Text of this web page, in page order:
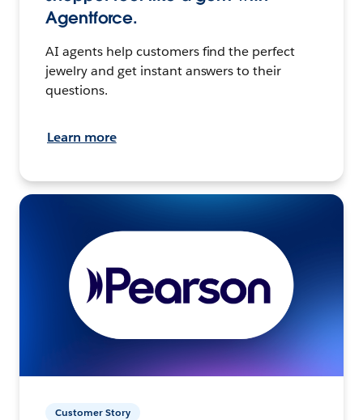
Agentforce.
AI agents help customers find the perfect
jewelry and get instant answers to their
questions.
Learn more
Customer Story